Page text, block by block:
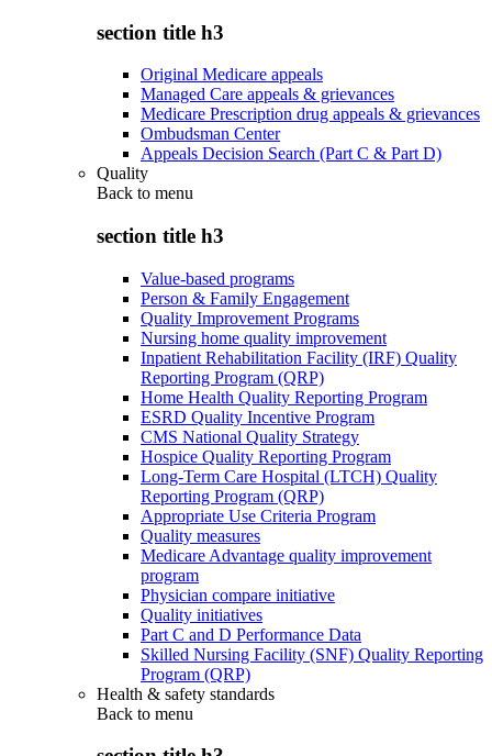
section title h3
Original Medicare appeals
Managed Care appeals & grievances
Medicare Prescription drug appeals & grievances
Ombudsman Center
Appeals Decision Search (Part C & Part D)
Quality
Back to menu
section title h3
Value-based programs
Person & Family Engagement
Quality Improvement Programs
Nursing home quality improvement
Inpatient Rehabilitation Facility (IRF) Quality
Reporting Program (QRP)
Home Health Quality Reporting Program
ESRD Quality Incentive Program
CMS National Quality Strategy
Hospice Quality Reporting Program
Long-Term Care Hospital (LTCH) Quality
Reporting Program (QRP)
Appropriate Use Criteria Program
Quality measures
Medicare Advantage quality improvement
program
Physician compare initiative
Quality initiatives
Part C and D Performance Data
Skilled Nursing Facility (SNF) Quality Reporting
Program (QRP)
Health & safety standards
Back to menu